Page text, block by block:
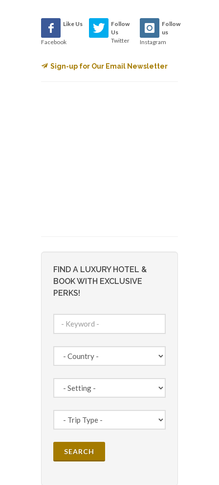
Like Us
Facebook
Follow
Us
Twitter
Follow
us
Instagram
Sign-up for Our Email Newsletter
FIND A LUXURY HOTEL &
BOOK WITH EXCLUSIVE
PERKS!